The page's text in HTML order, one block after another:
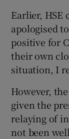
Earlier, HSE
apologised
positive for
their own
situation, I
However,
given the
relaying of
not been